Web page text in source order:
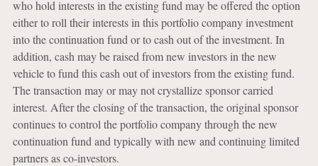
who hold interests in the existing fund may be offered the option
either to roll their interests in this portfolio company investment
into the continuation fund or to cash out of the investment. In
addition, cash may be raised from new investors in the new
vehicle to fund this cash out of investors from the existing fund.
The transaction may or may not crystallize sponsor carried
interest. After the closing of the transaction, the original sponsor
continues to control the portfolio company through the new
continuation fund and typically with new and continuing limited
partners as co-investors.